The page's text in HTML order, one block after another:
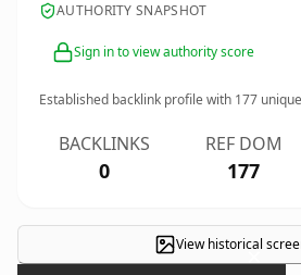
AUTHORITY SNAPSHOT
Sign in to view authority score
Established backlink profile with 177
BACKLINKS
0
REF DOM
177
View historical
×